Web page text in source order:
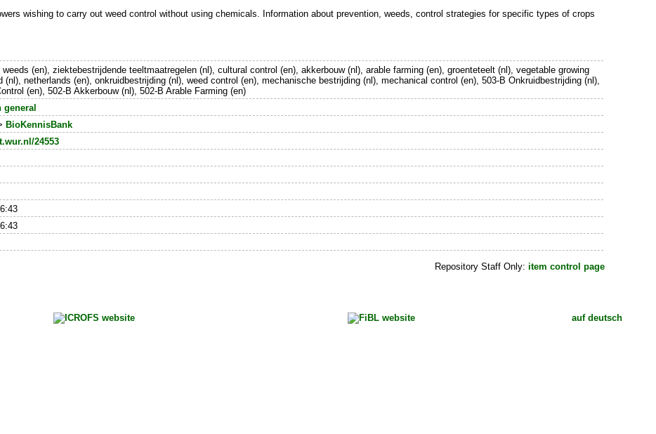
wishing to carry out weed control without using chemicals. Information about prevention, weeds, control strategies for specific types of crops
weeds (en), ziektebestrijdende teeltmaatregelen (nl), cultural control (en), akkerbouw (nl), arable farming (en), groenteteelt (nl), vegetable growing
(nl), netherlands (en), onkruidbestrijding (nl), weed control (en), mechanische bestrijding (nl), mechanical control (en), 503-B Onkruidbestrijding (nl),
(en), 502-B Akkerbouw (nl), 502-B Arable Farming (en)
BioKennisBank
24553
Repository Staff Only: item control page
auf deutsch